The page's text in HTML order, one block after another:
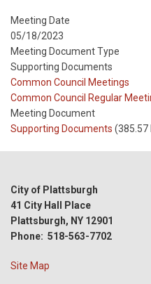
Meeting Date
05/18/2023
Meeting Document Type
Supporting Documents
Meeting
Type
Common Council Meetings
Meeting
Type
Reference
Common Council Regular
Meeting Document
Supporting Documents (385.57
City of Plattsburgh
41 City Hall Place
Plattsburgh, NY 12901
Phone: 518-563-7702
Site Map